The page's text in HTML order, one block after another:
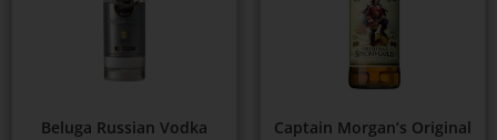
Beluga Russian Vodka
Captain Morgan’s Original